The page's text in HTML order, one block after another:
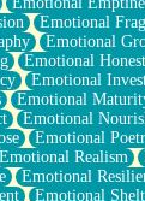
Emotional
Emotional
Emotional
Emotional
Emotional
Emotional
Emotional
Emotional Realism
Emotional
Emotional